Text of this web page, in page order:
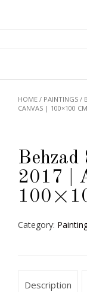
HOME / PAINTINGS /
CANVAS | 100×100 CM
Behzad
2017 |
Category:
Description